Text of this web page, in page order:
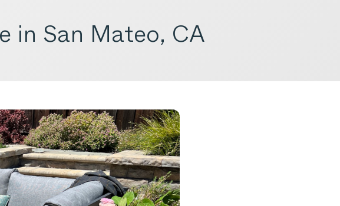
in San Mateo, CA